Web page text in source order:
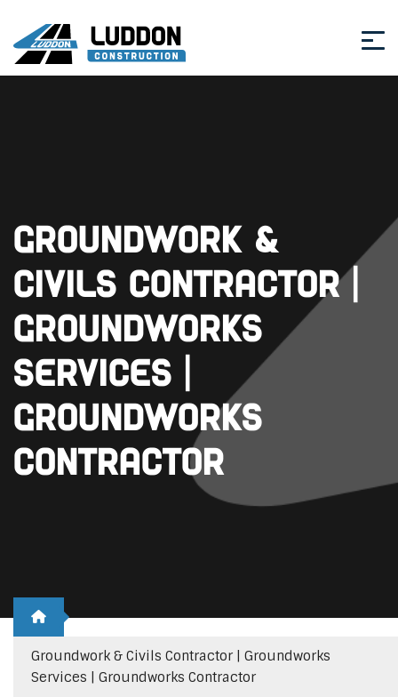
Groundwork &
Civils Contractor |
Groundworks
Services |
Groundworks
Contractor
Groundwork & Civils Contractor | Groundworks
Services | Groundworks Contractor